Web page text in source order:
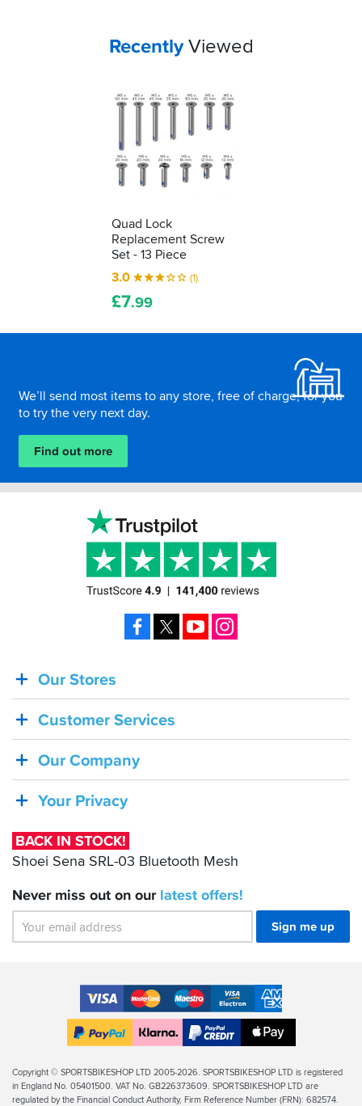
Your
RecentlyViewed
Quad Lock
Replacement Screw
Set - 13 Piece
3.0
(1)
£7.99
We’ll send most items to any store, free of charge, for you
to try the very next day.
Find out more
BACK
IN
STOCK!
Shoei
SRL-
Bluetooth
Mesh
Our Stores
Customer Services
Our Company
Your Privacy
BACK IN STOCK!
Shoei Sena SRL-03 Bluetooth Mesh
Never miss out on our latest offers!
Sign me up
Facebook YouTube
Accepted
Payment
Methods
VISA MasterCardMaestroVISA
Electron
American
Express
Finance
Apple
Legal
Info
Copyright © SPORTSBIKESHOP LTD 2005-2026. SPORTSBIKESHOP LTD is registered
in England No. 05401500. VAT No. GB226373609. SPORTSBIKESHOP LTD are
regulated by the Financial Conduct Authority, Firm Reference Number (FRN): 682574.